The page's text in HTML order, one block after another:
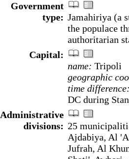
Government
type: Jamahiriya (a
the populace
authoritarian
Capital:
name: Tripoli
geographic
time
DC during
Administrative
divisions: 25
Ajdabiya, Al
Jufrah, Al